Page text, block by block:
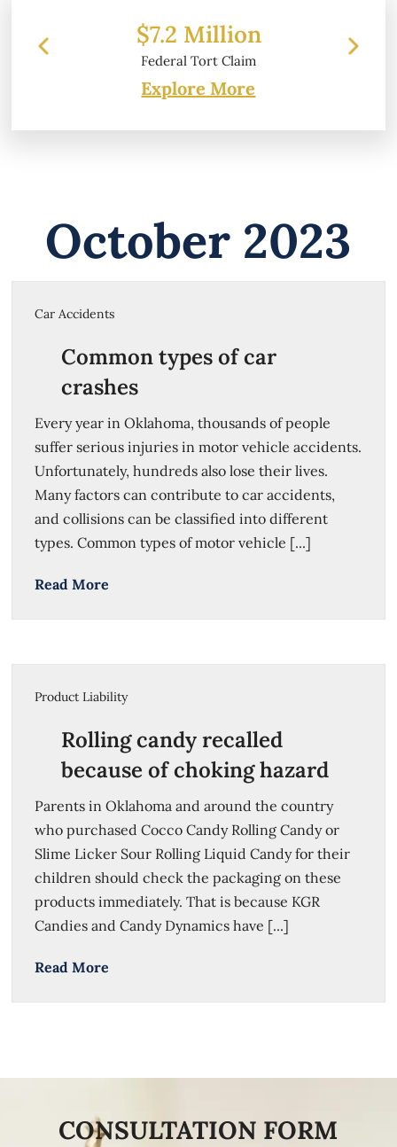
$7.2 Million
Federal Tort Claim
Explore More
October 2023
Car Accidents
Common types of car
crashes
Every year in Oklahoma, thousands of people
suffer serious injuries in motor vehicle accidents.
Unfortunately, hundreds also lose their lives.
Many factors can contribute to car accidents,
and collisions can be classified into different
types. Common types of motor vehicle [...]
Read More
Product Liability
Rolling candy recalled
because of choking hazard
Parents in Oklahoma and around the country
who purchased Cocco Candy Rolling Candy or
Slime Licker Sour Rolling Liquid Candy for their
children should check the packaging on these
products immediately. That is because KGR
Candies and Candy Dynamics have [...]
Read More
CONSULTATION FORM